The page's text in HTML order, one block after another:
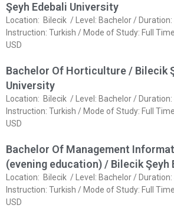
Şeyh Edebali University
Location: Bilecik / Level: Bachelor /
Instruction: Turkish / Mode of Study: Full
USD
Bachelor Of Horticulture / Bilecik
University
Location: Bilecik / Level: Bachelor /
Instruction: Turkish / Mode of Study: Full
USD
Bachelor Of Management
(evening education) / Bilecik Şeyh
Location: Bilecik / Level: Bachelor /
Instruction: Turkish / Mode of Study: Full
USD